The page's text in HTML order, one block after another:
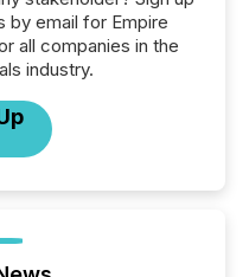
by email for Empire
all companies in the
industry.